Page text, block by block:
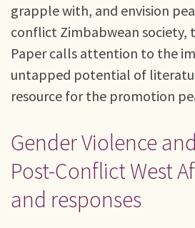
grapple with, and envision
conflict Zimbabwean society,
Paper calls attention to the
untapped potential of
resource for the promotion
Gender Violence
Post-Conflict West
and responses